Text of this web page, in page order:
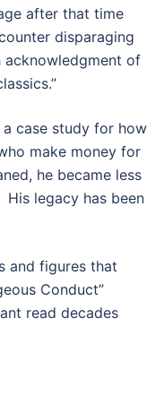
after that time
disparaging
of
a case study for how
make money for
he became less
legacy has been
and figures that
Conduct”
read decades